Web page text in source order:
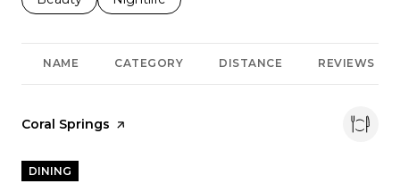
NAME CATEGORY DISTANCE REVIEWS
Visit the
Coral Springs page on Yelp
DINING